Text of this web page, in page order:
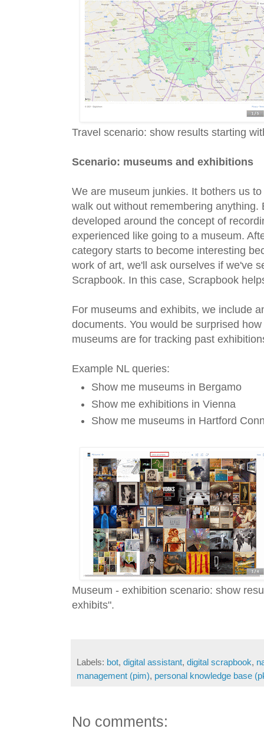
Travel scenario: show results starting
Scenario: museums and exhibitions
We are museum junkies. It bothers us
walk out without remembering
developed around the concept of
experienced like going to a museum.
category starts to become interesting
work of art, we'll ask ourselves if we've
Scrapbook. In this case, Scrapbook
For museums and exhibits, we include
documents. You would be surprised
museums are for tracking past
Example NL queries:
Show me museums in Bergamo
Show me exhibitions in Vienna
Show me museums in Hartford
Museum - exhibition scenario: show
exhibits".
Labels: bot, digital assistant, digital scrapbook,
management (pim), personal knowledge base
No comments: